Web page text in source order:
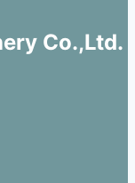
Co.,Ltd.